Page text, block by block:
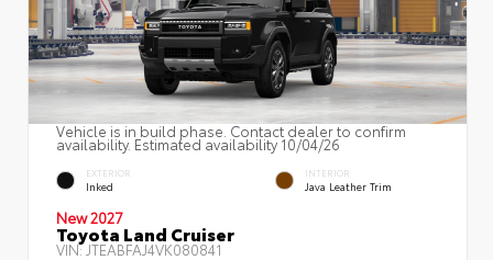
Vehicle is in build phase. Contact dealer to confirm
availability. Estimated availability 10/04/26
EXTERIOR
Inked
INTERIOR
Java Leather Trim
New 2027
Toyota Land Cruiser
VIN:JTEABFAJ4VK080841